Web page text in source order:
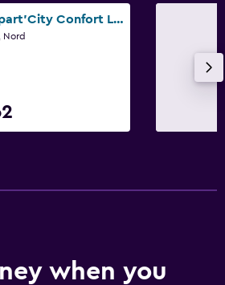
Appart'City Confort Lille - Euralille
Nord
when you